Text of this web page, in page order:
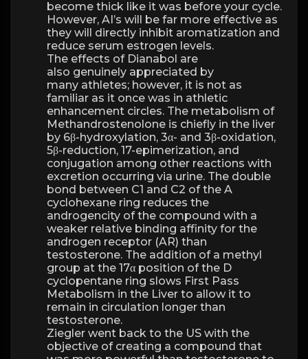
become thick like it was before your cycle.
However, AI’s will be far more effective as
they will directly inhibit aromatization and
reduce serum estrogen levels.
The effects of Dianabol are
also genuinely appreciated by
many athletes; however, it is not as
familiar as it once was in athletic
enhancement circles. The metabolism of
Methandrostenolone is chiefly in the liver
by 6β-hydroxylation, 3α- and 3β-oxidation,
5β-reduction, 17-epimerization, and
conjugation among other reactions with
excretion occurring via urine. The double
bond between C1 and C2 of the A
cyclohexane ring reduces the
androgencity of the compound with a
weaker relative binding affinity for the
androgen receptor (AR) than
testosterone. The addition of a methyl
group at the 17α position of the D
cyclopentane ring slows First Pass
Metabolism in the Liver to allow it to
remain in circulation longer than
testosterone.
Ziegler went back to the US with the
objective of creating a compound that